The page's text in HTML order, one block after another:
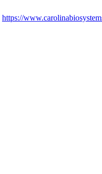
https://